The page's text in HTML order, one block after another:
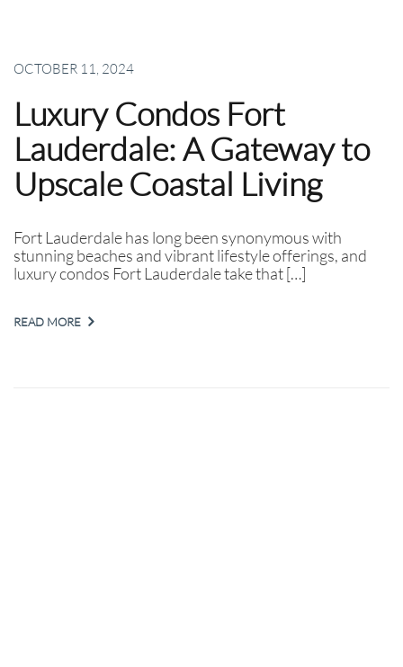
OCTOBER 11, 2024
Luxury Condos Fort
Lauderdale: A Gateway to
Upscale Coastal Living
Fort Lauderdale has long been synonymous with
stunning beaches and vibrant lifestyle offerings, and
luxury condos Fort Lauderdale take that […]
READ MORE